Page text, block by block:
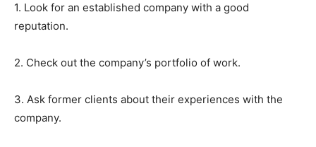
1. Look for an established company with a good
reputation.
2. Check out the company’s portfolio of work.
3. Ask former clients about their experiences with the
company.